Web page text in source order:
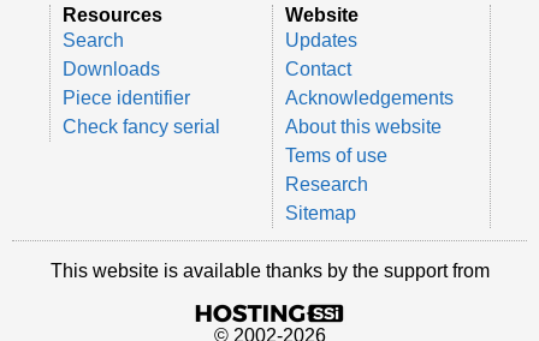
Resources
Search
Downloads
Piece identifier
Check fancy serial
Website
Updates
Contact
Acknowledgements
About this website
Tems of use
Research
Sitemap
This website is available thanks by the support from
© 2002-2026